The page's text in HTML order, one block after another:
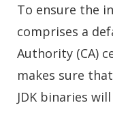
To ensure the
comprises a
Authority (CA)
makes sure
JDK binaries